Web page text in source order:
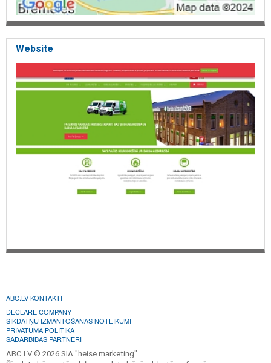
Website
ABC.LV KONTAKTI
DECLARE COMPANY
SĪKDATŅU IZMANTOŠANAS NOTEIKUMI
PRIVĀTUMA POLITIKA
SADARBĪBAS PARTNERI
ABC.LV © 2026 SIA "heise marketing".